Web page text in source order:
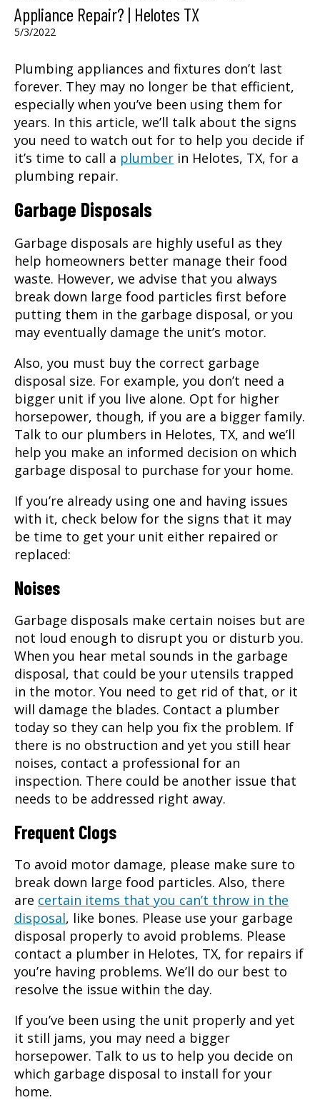
Appliance Repair? | Helotes TX
5/3/2022
Plumbing appliances and fixtures don’t last
forever. They may no longer be that efficient,
especially when you’ve been using them for
years. In this article, we’ll talk about the signs
you need to watch out for to help you decide if
it’s time to call a plumber in Helotes, TX, for a
plumbing repair.
Garbage Disposals
Garbage disposals are highly useful as they
help homeowners better manage their food
waste. However, we advise that you always
break down large food particles first before
putting them in the garbage disposal, or you
may eventually damage the unit’s motor.
Also, you must buy the correct garbage
disposal size. For example, you don’t need a
bigger unit if you live alone. Opt for higher
horsepower, though, if you are a bigger family.
Talk to our plumbers in Helotes, TX, and we’ll
help you make an informed decision on which
garbage disposal to purchase for your home.
If you’re already using one and having issues
with it, check below for the signs that it may
be time to get your unit either repaired or
replaced:
Noises
Garbage disposals make certain noises but are
not loud enough to disrupt you or disturb you.
When you hear metal sounds in the garbage
disposal, that could be your utensils trapped
in the motor. You need to get rid of that, or it
will damage the blades. Contact a plumber
today so they can help you fix the problem. If
there is no obstruction and yet you still hear
noises, contact a professional for an
inspection. There could be another issue that
needs to be addressed right away.
Frequent Clogs
To avoid motor damage, please make sure to
break down large food particles. Also, there
are certain items that you can’t throw in the
disposal, like bones. Please use your garbage
disposal properly to avoid problems. Please
contact a plumber in Helotes, TX, for repairs if
you’re having problems. We’ll do our best to
resolve the issue within the day.
If you’ve been using the unit properly and yet
it still jams, you may need a bigger
horsepower. Talk to us to help you decide on
which garbage disposal to install for your
home.